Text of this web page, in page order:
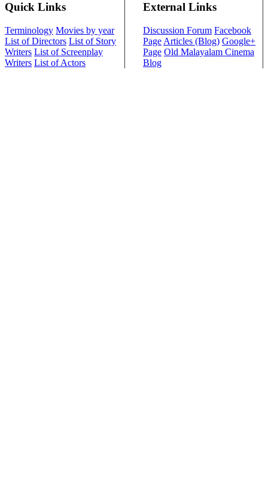
Quick Links
Terminology Movies by year
List of Directors List of Story
Writers List of Screenplay
Writers List of Actors
External Links
Discussion Forum Facebook
Page Articles (Blog) Google+
Page Old Malayalam Cinema
Blog